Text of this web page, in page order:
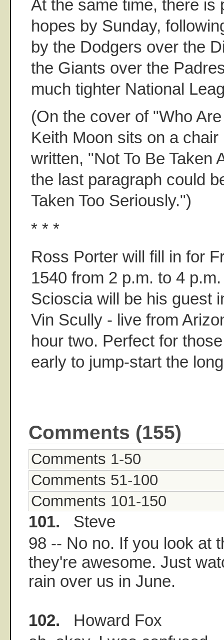
At the same time, there is
hopes by Sunday,
by the Dodgers over the
the Giants over the
much tighter National
(On the cover of "Who
Keith Moon sits on a
written, "Not To Be Taken
the last paragraph could
Taken Too Seriously.")
* * *
Ross Porter will fill in for
1540 from 2 p.m. to 4
Scioscia will be his guest
Vin Scully - live from
hour two. Perfect for
early to jump-start the
Comments (155)
Comments 1-50
Comments 51-100
Comments 101-150
101. Steve
98 -- No no. If you look at
they're awesome. Just
rain over us in June.
102. Howard Fox